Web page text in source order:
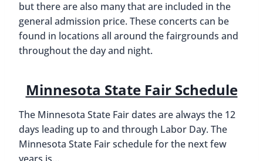
but there are also many that are included in the
general admission price. These concerts can be
found in locations all around the fairgrounds and
throughout the day and night.
Minnesota State Fair Schedule
The Minnesota State Fair dates are always the 12
days leading up to and through Labor Day. The
Minnesota State Fair schedule for the next few